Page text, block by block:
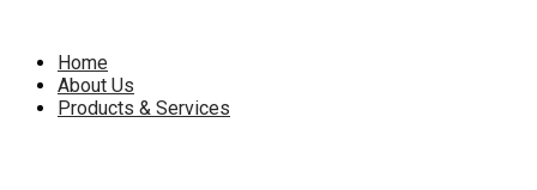
Home
About Us
Products & Services